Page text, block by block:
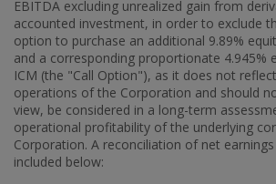
EBITDA excluding unrealized gain from
accounted investment, in order to exclude
option to purchase an additional 9.89%
and a corresponding proportionate 4.945%
ICM (the "Call Option"), as it does not
operations of the Corporation and should
view, be considered in a long-term
operational profitability of the underlying
Corporation. A reconciliation of net
included below: